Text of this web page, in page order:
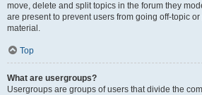
move, delete and split topics in the forum they
are present to prevent users from going off-topic
material.
Top
What are usergroups?
Usergroups are groups of users that divide the